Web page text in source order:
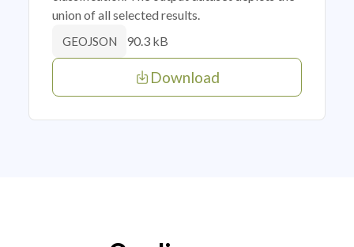
union of all selected results.
GEOJSON 90.3 kB
Download